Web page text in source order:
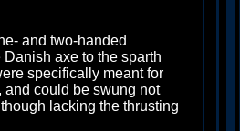
and two-handed
axe to the sparth
specifically meant for
and could be swung not
lacking the thrusting